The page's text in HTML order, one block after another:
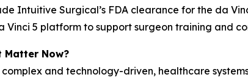
Intuitive Surgical’s FDA clearance for the da
5 platform to support surgeon training and
Matter Now?
and technology-driven, healthcare